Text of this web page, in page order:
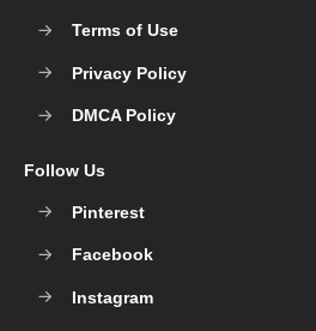
Terms of Use
Privacy Policy
DMCA Policy
Follow Us
Pinterest
Facebook
Instagram